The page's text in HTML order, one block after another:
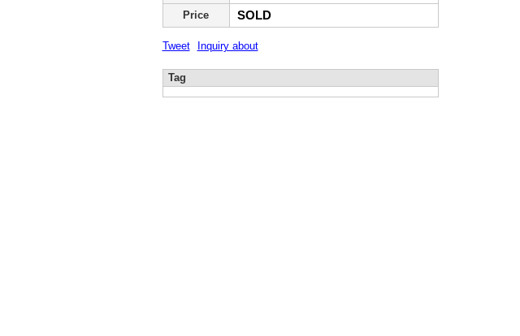
Price
SOLD
Tweet Inquiry about
Tag